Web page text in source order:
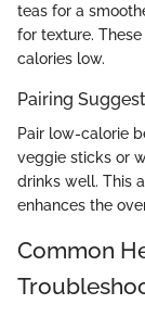
teas for a
for texture.
calories low.
Pairing
Pair low-calorie
veggie sticks or
drinks well. This
enhances the
Common